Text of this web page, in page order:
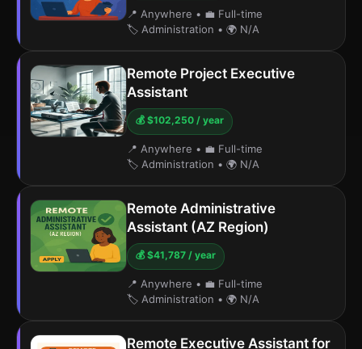
📍 Anywhere • 💼 Full-time
🏷️ Administration • 🌍 N/A
Remote Project Executive
Assistant
💰 $102,250 / year
📍 Anywhere • 💼 Full-time
🏷️ Administration • 🌍 N/A
Remote Administrative
Assistant (AZ Region)
💰 $41,787 / year
📍 Anywhere • 💼 Full-time
🏷️ Administration • 🌍 N/A
Remote Executive Assistant for